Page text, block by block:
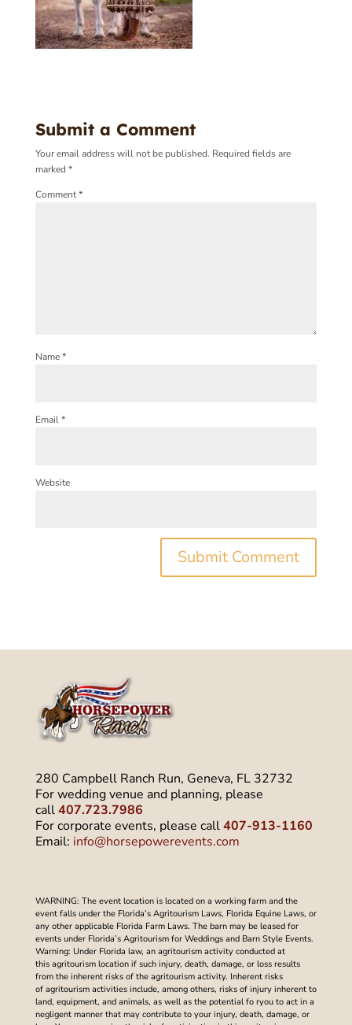
Submit a Comment
Your email address will not be published. Required fields are
marked *
Comment*
Name*
Email*
Website
280 Campbell Ranch Run, Geneva, FL 32732
For wedding venue and planning, please
call407.723.7986
For corporate events, please call407-913-1160
Email: info@horsepowerevents.com
WARNING: The event location is located on a working farm and the
event falls under the Florida’s Agritourism Laws, Florida Equine Laws, or
any other applicable Florida Farm Laws. The barn may be leased for
events under Florida’s Agritourism for Weddings and Barn Style Events.
Warning: Under Florida law, an agritourism activity conducted at
this agritourism location if such injury, death, damage, or loss results
from the inherent risks of the agritourism activity. Inherent risks
of agritourism activities include, among others, risks of injury inherent to
land, equipment, and animals, as well as the potential fo ryou to act in a
negligent manner that may contribute to your injury, death, damage, or